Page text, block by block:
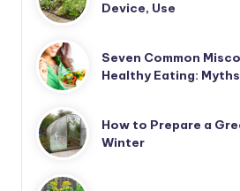
Device, Use
Seven Common
Healthy Eating:
How to Prepare a
Winter